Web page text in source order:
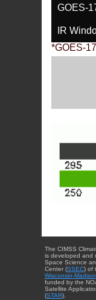
GOES-
IR
*GOES-
The CIMSS
is developed and
Space Science
Center (SSEC) of
Wisconsin-
funded by the
Satellite
(STAR).